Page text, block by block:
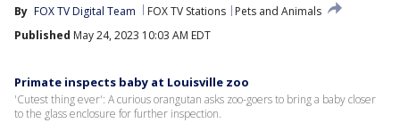
By FOX TV Digital Team FOX TV Stations
Pets and Animals
Published May 24, 2023 10:03 AM EDT
Primate inspects baby at Louisville zoo
'Cutest thing ever': A curious orangutan asks zoo-goers to bring a baby closer
to the glass enclosure for further inspection.